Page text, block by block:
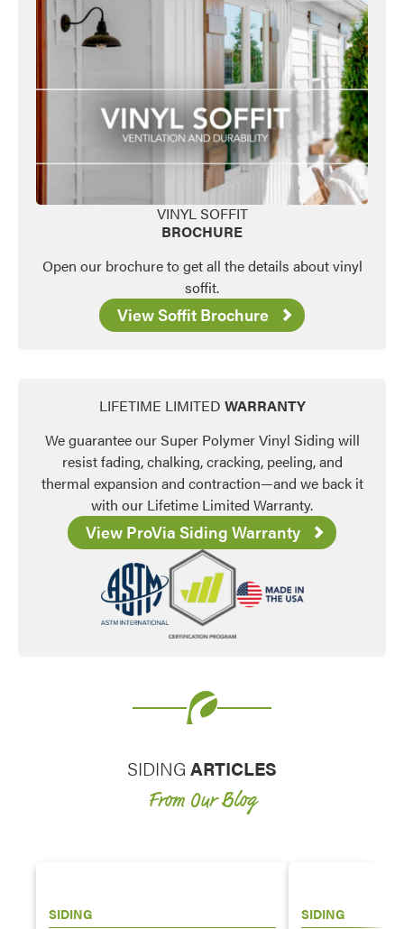
VINYL SOFFIT
BROCHURE
Open our brochure to get all the details about vinyl
soffit.
View Soffit Brochure
LIFETIME LIMITED WARRANTY
We guarantee our Super Polymer Vinyl Siding will
resist fading, chalking, cracking, peeling, and
thermal expansion and contraction—and we back it
with our Lifetime Limited Warranty.
View ProVia Siding Warranty
SIDING ARTICLES
From Our Blog
SIDING SIDING